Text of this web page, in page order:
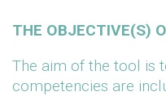
THE OBJECTIVE(S)
The aim of the tool is
competencies are